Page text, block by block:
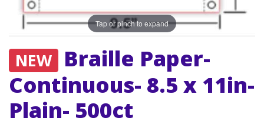
Tap or pinch to expand
NEW Braille Paper-
Continuous- 8.5 x 11in-
Plain- 500ct